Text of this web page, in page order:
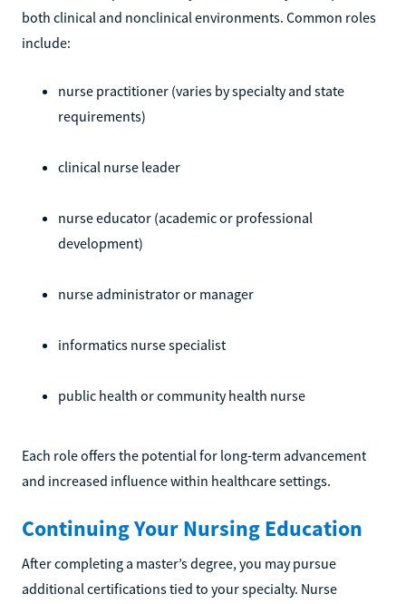
both clinical and nonclinical environments. Common roles
include:
nurse practitioner (varies by specialty and state
requirements)
clinical nurse leader
nurse educator (academic or professional
development)
nurse administrator or manager
informatics nurse specialist
public health or community health nurse
Each role offers the potential for long-term advancement
and increased influence within healthcare settings.
Continuing Your Nursing Education
After completing a master’s degree, you may pursue
additional certifications tied to your specialty. Nurse